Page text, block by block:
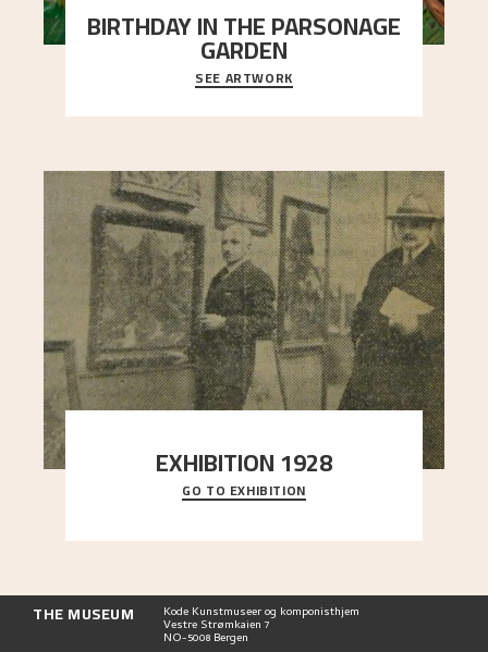
BIRTHDAY IN THE PARSONAGE
GARDEN
A warm evening light is filtered through the leaf
crown and creates a calm atmosphere between
t..."
SEE ARTWORK
EXHIBITION 1928
When Astrup died in 1928, his friends Moritz Kaland
Simon Thorbjørnsen at the Art Society took
GO TO EXHIBITION
THE MUSEUM Kode Kunstmuseer og komponisthjem
Vestre Strømkaien 7
NO-5008 Bergen